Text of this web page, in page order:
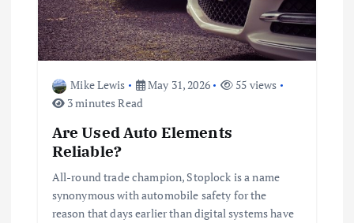
o
Mike Lewis May 31, 2026
55 views
3 minutes Read
Are Used Auto Elements
Reliable?
All-round trade champion, Stoplock is a name
synonymous with automobile safety for the
reason that days earlier than digital systems have